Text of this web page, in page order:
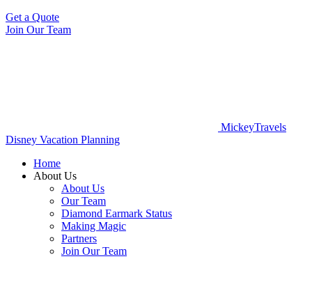
Get a Quote
Join Our Team
MickeyTravels
Disney Vacation Planning
Home
About Us
About Us
Our Team
Diamond Earmark Status
Making Magic
Partners
Join Our Team